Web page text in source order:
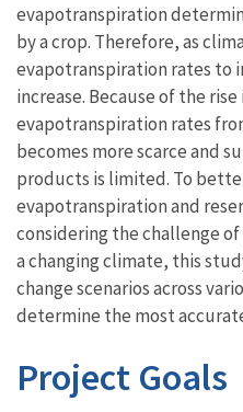
evapotranspiration
by a crop. Therefore, as
evapotranspiration rates to
increase. Because of the
evapotranspiration rates
becomes more scarce and
products is limited. To
evapotranspiration and
considering the challenge
a changing climate, this
change scenarios across
determine the most
Project Goals